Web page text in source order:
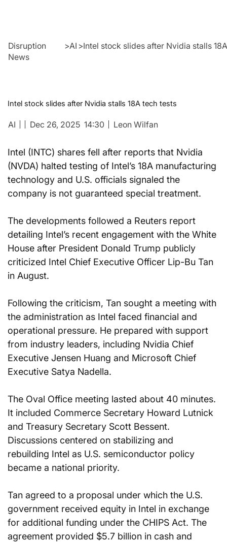
Disruption
News
>AI >Intel stock slides after Nvidia stalls
Intel stock slides after Nvidia stalls 18A tech tests
AI Leon Wilfan
Dec 26, 2025 14:30
Intel (INTC) shares fell after reports that Nvidia
(NVDA) halted testing of Intel’s 18A manufacturing
technology and U.S. officials signaled the
company is not guaranteed special treatment.
The developments followed a Reuters report
detailing Intel’s recent engagement with the White
House after President Donald Trump publicly
criticized Intel Chief Executive Officer Lip-Bu Tan
in August.
Following the criticism, Tan sought a meeting with
the administration as Intel faced financial and
operational pressure. He prepared with support
from industry leaders, including Nvidia Chief
Executive Jensen Huang and Microsoft Chief
Executive Satya Nadella.
The Oval Office meeting lasted about 40 minutes.
It included Commerce Secretary Howard Lutnick
and Treasury Secretary Scott Bessent.
Discussions centered on stabilizing and
rebuilding Intel as U.S. semiconductor policy
became a national priority.
Tan agreed to a proposal under which the U.S.
government received equity in Intel in exchange
for additional funding under the CHIPS Act. The
agreement provided $5.7 billion in cash and